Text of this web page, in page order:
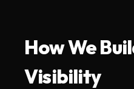
How We
Visibility